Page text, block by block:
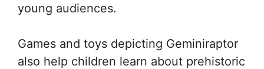
young audiences.
Games and toys depicting Geminiraptor
also help children learn about prehistoric